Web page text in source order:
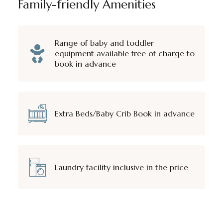
Family-friendly Amenities
Range of baby and toddler
equipment available free of charge to
book in advance
Extra Beds/Baby Crib Book in advance
Laundry facility inclusive in the price